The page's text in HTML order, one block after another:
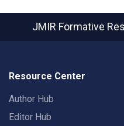
JMIR Formative
Resource Center
Author Hub
Editor Hub